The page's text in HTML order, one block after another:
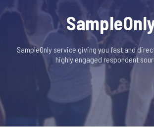
SampleOnly service giving you fast and
highly engaged respondent